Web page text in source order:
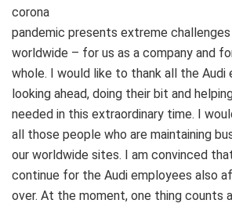
corona
pandemic presents extreme
worldwide – for us as a company and
whole. I would like to thank all the Audi
looking ahead, doing their bit and
needed in this extraordinary time. I
all those people who are maintaining
our worldwide sites. I am convinced
continue for the Audi employees also
over. At the moment, one thing counts